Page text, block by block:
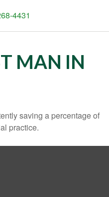
4431
MAN IN
saving a percentage of
practice.